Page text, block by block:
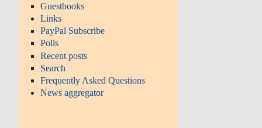
Guestbooks
Links
PayPal Subscribe
Polls
Recent posts
Search
Frequently Asked Questions
News aggregator